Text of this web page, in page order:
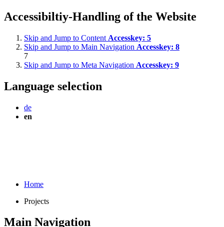
Accessibiltiy-Handling of the Website
Skip and Jump to Content Accesskey: 5
Skip and Jump to Main Navigation Accesskey: 8
7
Skip and Jump to Meta Navigation Accesskey: 9
Language selection
de
en
Home
Projects
Main Navigation